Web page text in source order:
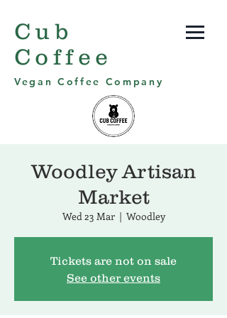
Cub
Coffee
Vegan Coffee Company
Woodley Artisan
Market
Wed 23 Mar
  |
Woodley
Tickets are not on sale
See other events